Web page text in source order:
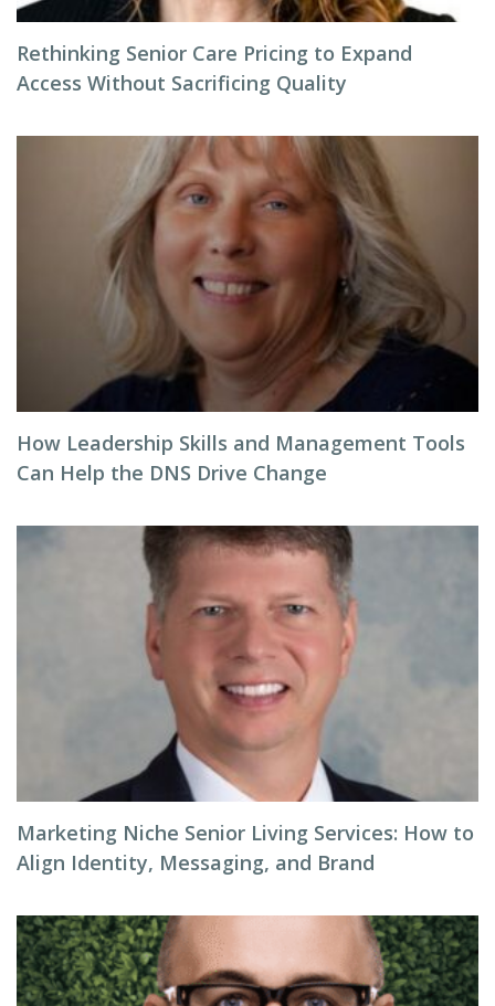
Rethinking Senior Care Pricing to Expand
Access Without Sacrificing Quality
How Leadership Skills and Management Tools
Can Help the DNS Drive Change
Marketing Niche Senior Living Services: How to
Align Identity, Messaging, and Brand